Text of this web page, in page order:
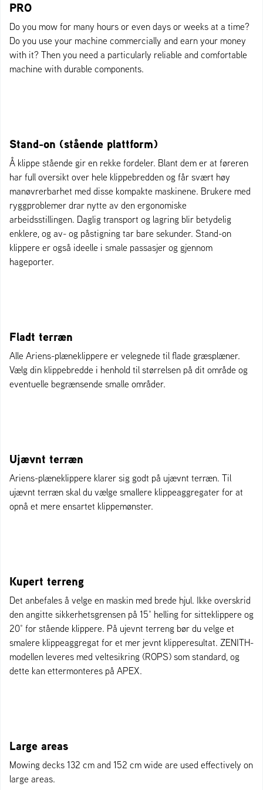
PRO
Do you mow for many hours or even days or weeks at a time?
Do you use your machine commercially and earn your money
with it? Then you need a particularly reliable and comfortable
machine with durable components.
Stand-on (stående plattform)
Å klippe stående gir en rekke fordeler. Blant dem er at føreren
har full oversikt over hele klippebredden og får svært høy
manøvrerbarhet med disse kompakte maskinene. Brukere med
ryggproblemer drar nytte av den ergonomiske
arbeidsstillingen. Daglig transport og lagring blir betydelig
enklere, og av- og påstigning tar bare sekunder. Stand-on
klippere er også ideelle i smale passasjer og gjennom
hageporter.
Fladt terræn
Alle Ariens-plæneklippere er velegnede til flade græsplæner.
Vælg din klippebredde i henhold til størrelsen på dit område og
eventuelle begrænsende smalle områder.
Ujævnt terræn
Ariens-plæneklippere klarer sig godt på ujævnt terræn. Til
ujævnt terræn skal du vælge smallere klippeaggregater for at
opnå et mere ensartet klippemønster.
Kupert terreng
Det anbefales å velge en maskin med brede hjul. Ikke overskrid
den angitte sikkerhetsgrensen på 15° helling for sitteklippere og
20° for stående klippere. På ujevnt terreng bør du velge et
smalere klippeaggregat for et mer jevnt klipperesultat. ZENITH-
modellen leveres med veltesikring (ROPS) som standard, og
dette kan ettermonteres på APEX.
Large areas
Mowing decks 132 cm and 152 cm wide are used effectively on
large areas.